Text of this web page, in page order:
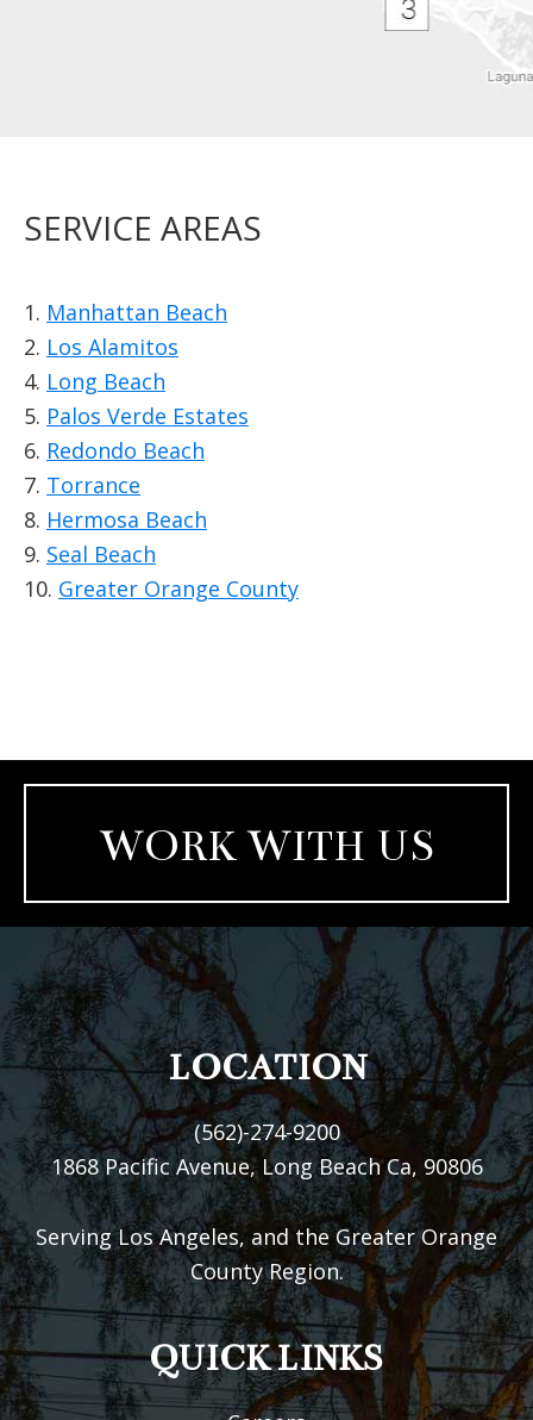
SERVICE AREAS
1. Manhattan Beach
2. Los Alamitos
4. Long Beach
5. Palos Verde Estates
6. Redondo Beach
7. Torrance
8. Hermosa Beach
9. Seal Beach
10. Greater Orange County
WORK WITH US
FOOTER
LOCATION
(562)-274-9200
1868 Pacific Avenue, Long Beach Ca, 90806
Serving Los Angeles, and the Greater Orange
County Region.
QUICK LINKS